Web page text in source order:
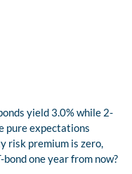
yield 3.0% while 2-
pure expectations
risk premium is zero,
one year from now?